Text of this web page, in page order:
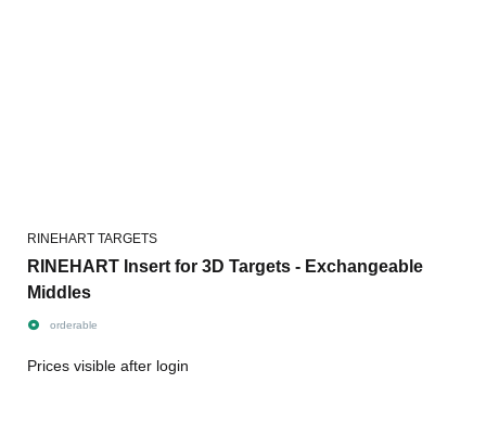
RINEHART TARGETS
RINEHART Insert for 3D Targets - Exchangeable
Middles
orderable
Prices visible after login